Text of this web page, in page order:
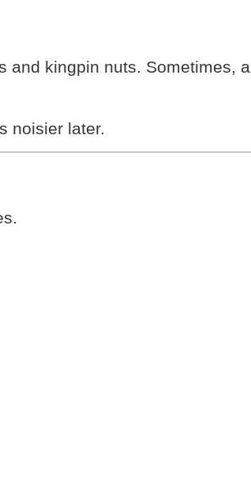
and kingpin nuts. Sometimes, a
noisier later.